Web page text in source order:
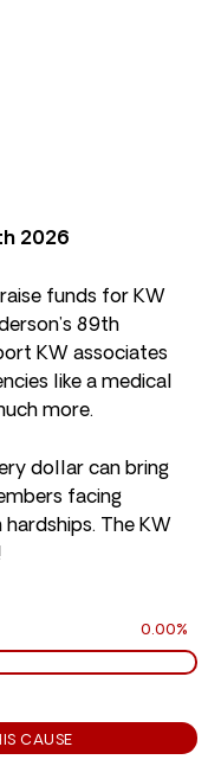
2026
funds for KW
89th
KW associates
like a medical
more.
dollar can bring
facing
The KW
0.00%
CAUSE